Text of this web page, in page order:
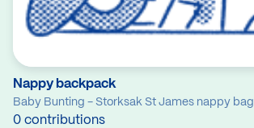
Nappy backpack
Baby Bunting - Storksak St James nappy bag
0 contributions